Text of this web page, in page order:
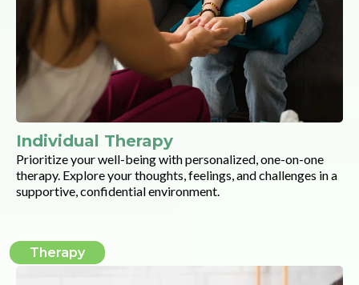
Individual Therapy
Prioritize your well-being with personalized, one-on-one
therapy. Explore your thoughts, feelings, and challenges in a
supportive, confidential environment.
Therapy